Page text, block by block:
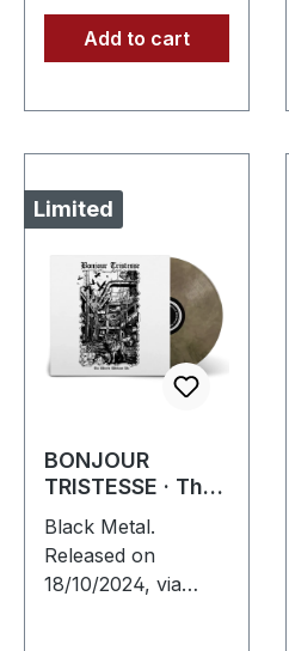
Add to cart
Limited
BONJOUR
TRISTESSE · The
World Without Us
| ECO RECYCLE
LP
Black Metal.
Released on
18/10/2024, via